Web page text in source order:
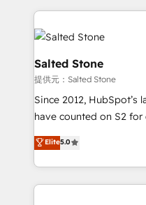
we de-risk complex
accelerate ROI across every
multi-region migrations
we turn complexity into
scale. 🏆 HubSpot’s CEO called us “the partner of the
future.” Others agree it
measurable impact.
Salted Stone
提供元：Salted Stone
Since 2012, HubSpot’s
have counted on S2
management, systems
solutions that deliver
transform brand experiences As one of
service creative
Elite5.0